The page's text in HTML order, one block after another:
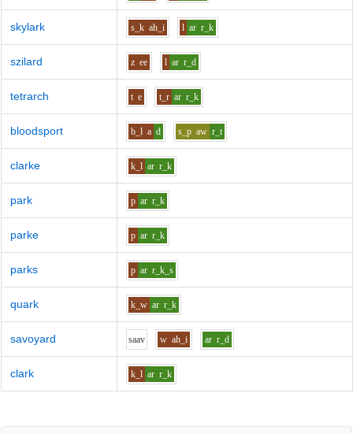
skylark s_k ah_i l ar r_k
szilard z ee l ar r_d
tetrarch t e t_r ar r_k
bloodsport b_l a d s_p aw r_t
clarke k_l ar r_k
park p ar r_k
parke p ar r_k
parks p ar r_k_s
quark k_w ar r_k
savoyard saav w ah_i ar r_d
clark k_l ar r_k